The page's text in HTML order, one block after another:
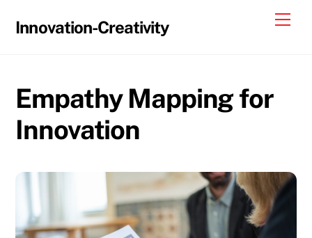
Innovation-Creativity
Empathy Mapping for
Innovation